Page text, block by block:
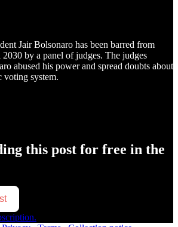
Jair Bolsonaro has been barred from
by a panel of judges. The judges
abused his power and spread doubts about
voting system.
this post for free in the